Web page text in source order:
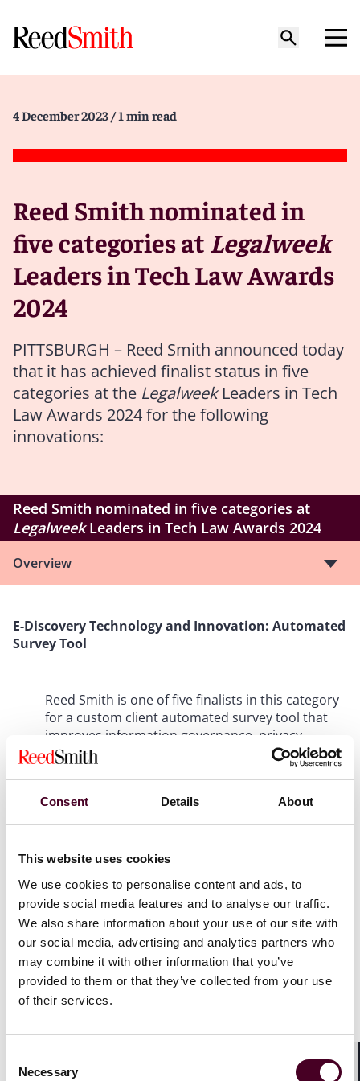
Consent Details About
This website uses cookies
We use cookies to personalise content and ads, to
provide social media features and to analyse our traffic.
We also share information about your use of our site with
our social media, advertising and analytics partners who
may combine it with other information that you’ve
provided to them or that they’ve collected from your use
of their services.
Selection
Necessary
4 December 2023 / 1 min read
Reed Smith nominated in
five categories at Legalweek
Leaders in Tech Law Awards
2024
PITTSBURGH – Reed Smith announced today
that it has achieved finalist status in five
categories at the LegalweekLeaders in Tech
Law Awards 2024 for the following
innovations:
Reed Smith nominated in five categories at
LegalweekLeaders in Tech Law Awards 2024
Overview
E-Discovery Technology and Innovation: Automated
Survey Tool
Reed Smith is one of five finalists in this category
for a custom client automated survey tool that
improves information governance, privacy
compliance and e-discovery readiness.
ESG Enablement Through Technology: Energy
only two finalists in this category for its
international work on sustainability, climate
change and energy transition matters, among
other issues of societal consequence.
Innovations in Pro Bono: Lamp Lifeboat Ladder
For the second year in a row, Reed Smith is one of
five finalists in the pro bono category for its
innovative Lamp Lifeboat Ladder project and its